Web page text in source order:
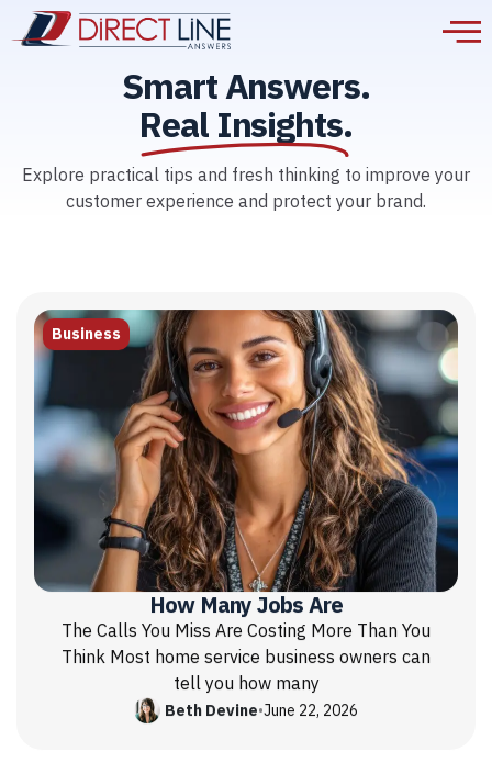
Smart Answers.
Real Insights.
Explore practical tips and fresh thinking to improve your
customer experience and protect your brand.
Business
How Many Jobs Are
The Calls You Miss Are Costing More Than You
Think Most home service business owners can
tell you how many
Beth Devine•June 22, 2026